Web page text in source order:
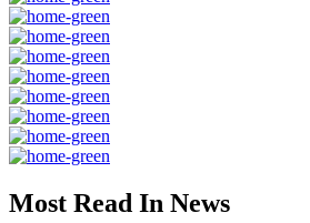
Most Read In News